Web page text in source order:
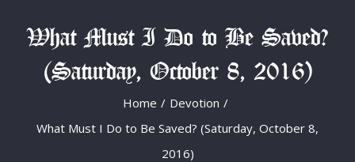
What Must I Do to Be Saved?
(Saturday, October 8, 2016)
Home / Devotion /
What Must I Do to Be Saved? (Saturday, October 8,
2016)